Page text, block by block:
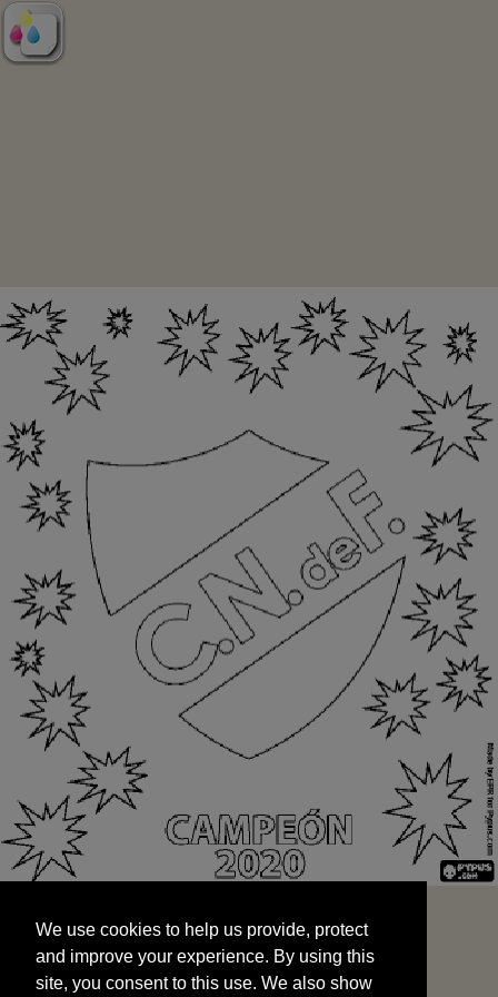
and improve your experience. By using this
site, you consent to this use. We also show
targeted advertisements by sharing your data
We use cookies to help us provide, protect
and improve your experience. By using this
site, you consent to this use. We also show
START